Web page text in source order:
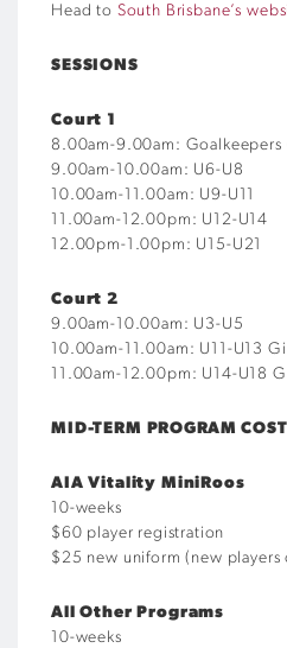
Head to South Brisbane’s
SESSIONS
Court 1
8.00am-9.00am: Goalkeepers
9.00am-10.00am: U6-U8
10.00am-11.00am: U9-U11
11.00am-12.00pm: U12-U14
12.00pm-1.00pm: U15-U21
Court 2
9.00am-10.00am: U3-U5
10.00am-11.00am: U11-U13
11.00am-12.00pm: U14-U18
MID-TERM PROGRAM
AIA Vitality MiniRoos
10-weeks
$60 player registration
$25 new uniform (new players
All Other Programs
10-weeks